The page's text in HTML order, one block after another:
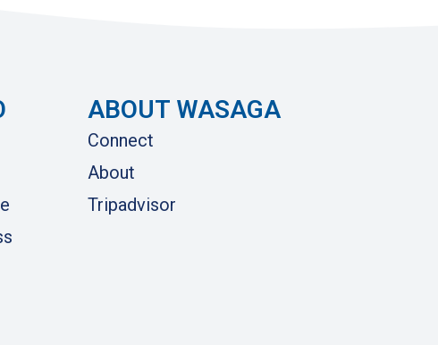
ABOUT WASAGA
Connect
About
Tripadvisor